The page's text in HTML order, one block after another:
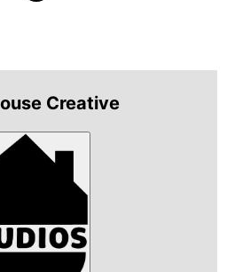
Creative